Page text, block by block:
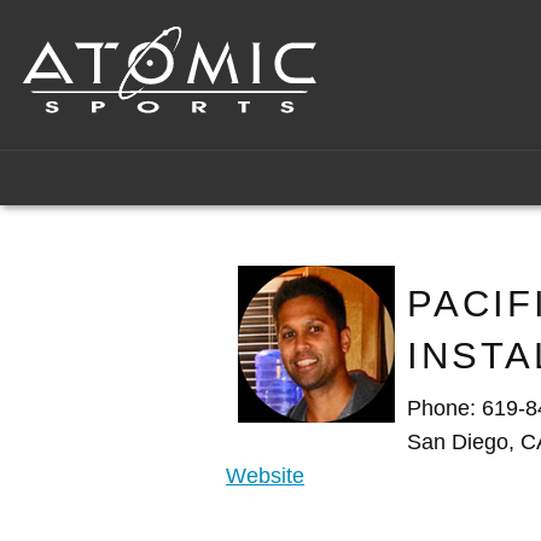
Phone: 619-
San Diego,
Website